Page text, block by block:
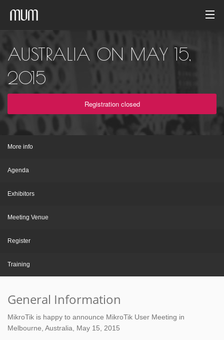
Photo gallery
Event archive
AUSTRALIA ON MAY 15,
2015
Registration closed
More info
Agenda
Exhibitors
Meeting Venue
Register
Training
General Information
MikroTik is happy to announce MikroTik User Meeting in
Melbourne, Australia, May 15, 2015